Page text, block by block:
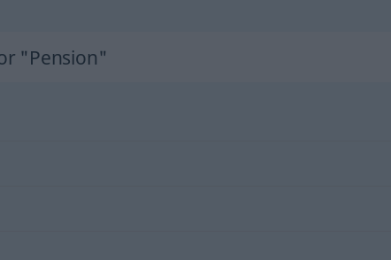
"Pension"